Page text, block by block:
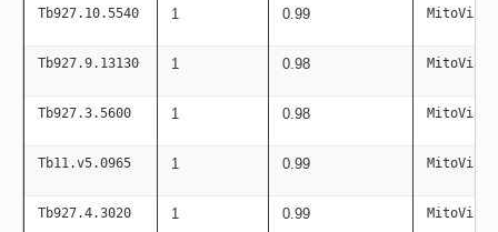
Tb927.10.5540 1 0.99
Tb927.9.13130 1 0.98
Tb927.3.5600 1 0.98
Tb11.v5.0965 1 0.99
Tb927.4.3020 1 0.99